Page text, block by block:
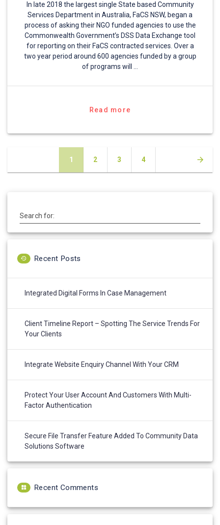
In late 2018 the largest single State based Community
Services Department in Australia, FaCS NSW, began a
process of asking their NGO funded agencies to use the
Commonwealth Government’s DSS Data Exchange tool
for reporting on their FaCS contracted services. Over a
two year period around 600 agencies funded by a group
of programs will …
Read more
navigation
Page
1 Page
2 Page
3 Page
4
Search for:
Recent Posts
Integrated Digital Forms In Case Management
Client Timeline Report – Spotting The Service Trends For
Your Clients
Integrate Website Enquiry Channel With Your CRM
Protect Your User Account And Customers With Multi-
Factor Authentication
Secure File Transfer Feature Added To Community Data
Solutions Software
Recent Comments